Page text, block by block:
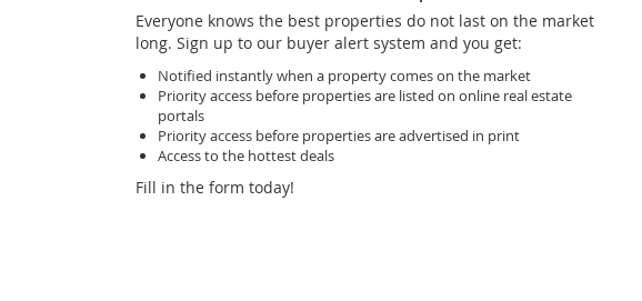
Everyone knows the best properties do not last on the market
long. Sign up to our buyer alert system and you get:
Notified instantly when a property comes on the market
Priority access before properties are listed on online real estate
portals
Priority access before properties are advertised in print
Access to the hottest deals
Fill in the form today!